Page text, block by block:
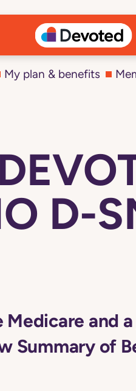
My plan & benefits
D-
Medicare and a
Summary of